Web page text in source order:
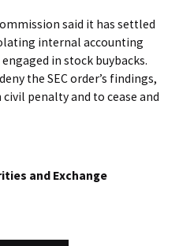
said it has settled
internal accounting
in stock buybacks.
the SEC order’s findings,
penalty and to cease and
and Exchange